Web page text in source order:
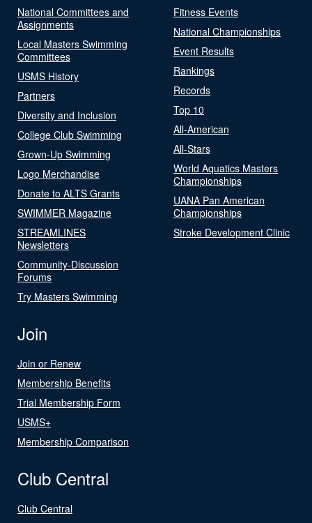
National Committees and
Assignments
Local Masters Swimming
Committees
USMS History
Partners
Diversity and Inclusion
College Club Swimming
Grown-Up Swimming
Logo Merchandise
Donate to ALTS Grants
SWIMMER Magazine
STREAMLINES
Newsletters
Community-Discussion
Forums
Try Masters Swimming
Fitness Events
National Championships
Event Results
Rankings
Records
Top 10
All-American
All-Stars
World Aquatics Masters
Championships
UANA Pan American
Championships
Stroke Development Clinic
Join
Join or Renew
Membership Benefits
Trial Membership Form
USMS+
Membership Comparison
Club Central
Club Central